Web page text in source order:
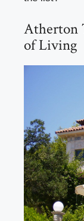
Atherton
of Living